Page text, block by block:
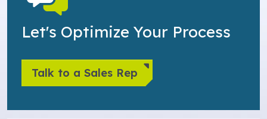
Let's Optimize Your Process
Talk to a Sales Rep